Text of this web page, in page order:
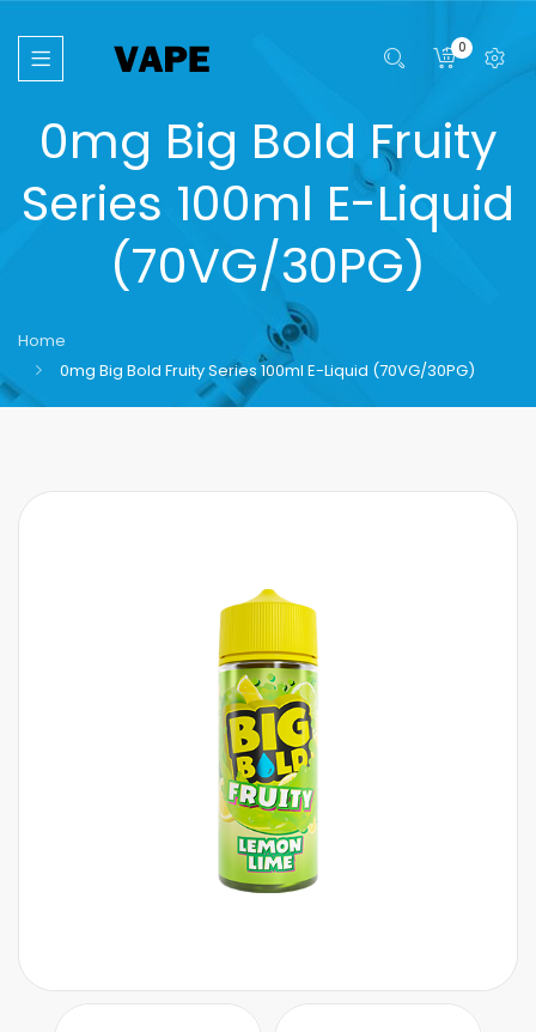
0
0mg Big Bold Fruity
Series 100ml E-Liquid
(70VG/30PG)
Home
0mg Big Bold Fruity Series 100ml E-Liquid (70VG/30PG)